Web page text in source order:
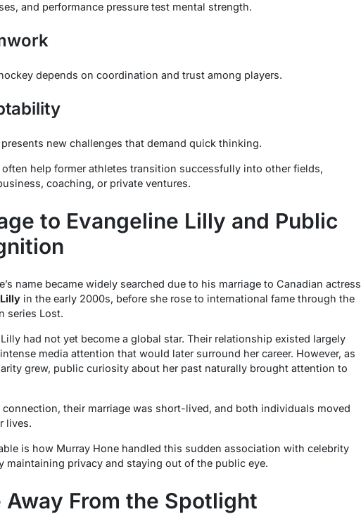
and performance pressure test mental strength.
depends on coordination and trust among players.
presents new challenges that demand quick thinking.
often help former athletes transition successfully into other fields,
coaching, or private ventures.
to Evangeline Lilly and Public
name became widely searched due to his marriage to Canadian actress
in the early 2000s, before she rose to international fame through the
series Lost.
had not yet become a global star. Their relationship existed largely
media attention that would later surround her career. However, as
grew, public curiosity about her past naturally brought attention to
connection, their marriage was short-lived, and both individuals moved
lives.
is how Murray Hone handled this sudden association with celebrity
maintaining privacy and staying out of the public eye.
Away From the Spotlight